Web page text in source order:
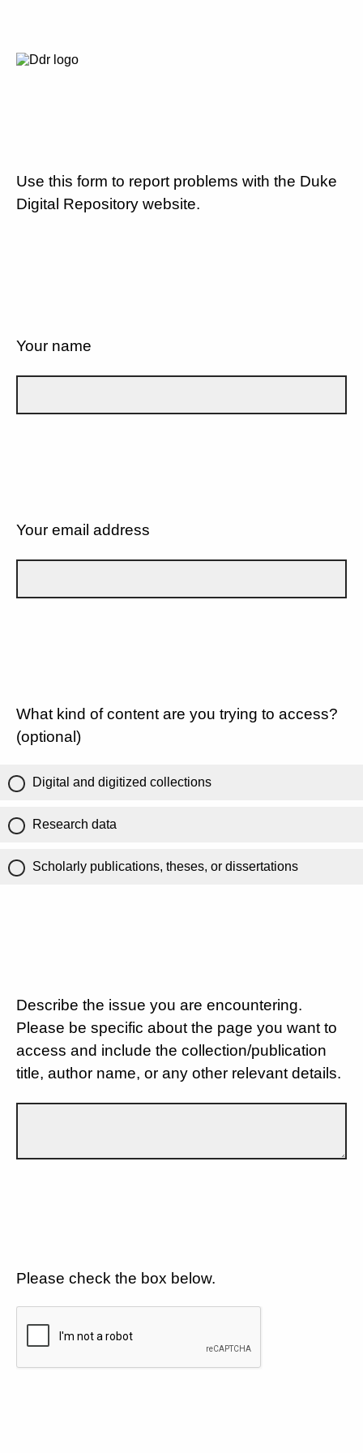
Use this form to report problems with the Duke
Digital Repository website.
Your name
Your email address
What kind of content are you trying to access?
(optional)
Digital and digitized collections
Research data
Scholarly publications, theses, or dissertations
Describe the issue you are encountering.
Please be specific about the page you want to
access and include the collection/publication
title, author name, or any other relevant details.
Please check the box below.